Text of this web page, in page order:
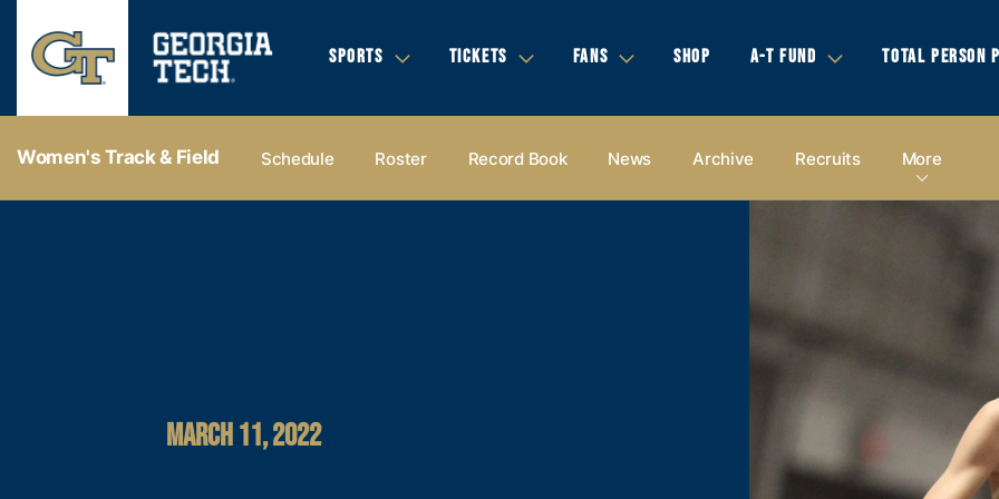
SPORTS TICKETS FANS SHOP A-T FUND TOTAL PERSON
Women's Track & Field Schedule Roster Record Book News Archive Recruits More
MARCH 11, 2022